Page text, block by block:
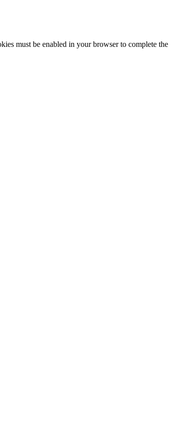
must be enabled in your browser to complete the